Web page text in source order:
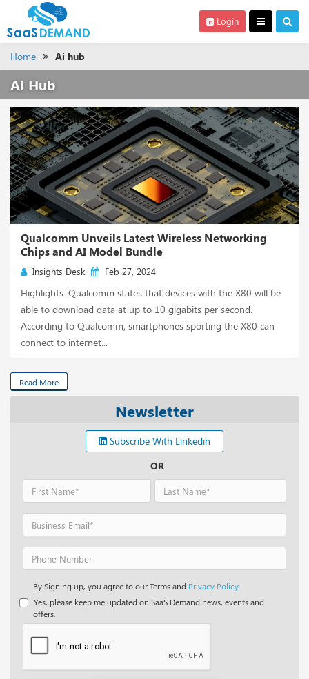
Login
Home Ai hub
Ai Hub
Qualcomm Unveils Latest Wireless Networking
Chips and AI Model Bundle
Insights Desk Feb 27, 2024
Highlights: Qualcomm states that devices with the X80 will be
able to download data at up to 10 gigabits per second.
According to Qualcomm, smartphones sporting the X80 can
connect to internet...
Read More
Newsletter
Subscribe With Linkedin
OR
By Signing up, you agree to our Terms and Privacy Policy.
Yes, please keep me updated on SaaS Demand news, events and
offers.